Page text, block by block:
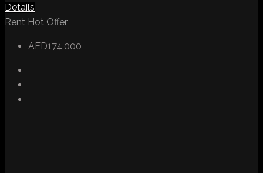
Details
Rent Hot Offer
AED174,000